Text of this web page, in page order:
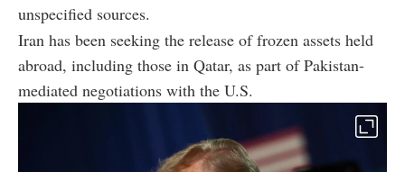
unspecified sources.
Iran has been seeking the release of frozen assets held
abroad, including those in Qatar, as part of Pakistan-
mediated negotiations with the U.S.